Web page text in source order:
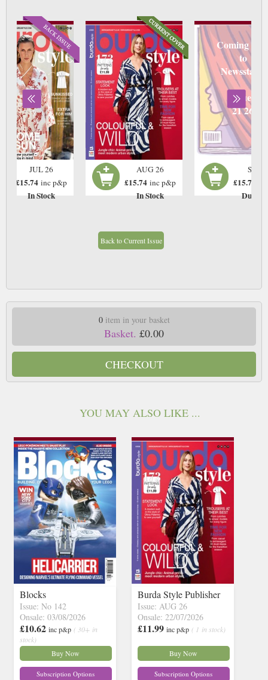
JUL 26
£15.74 inc p&p
In Stock
AUG 26
£15.74 inc p&p
In Stock
Coming
to
Newsstand
Due
21 26
SEP
£15.74
Back to Current Issue
0item in your basket
Basket. £0.00
CHECKOUT
YOU MAY ALSO LIKE ...
Blocks
Issue: No 142
Onsale: 03/08/2026
£10.62 inc p&p ( 30+ in
stock)
Buy Now
Subscription Options
Burda Style Publisher
Issue: AUG 26
Onsale: 22/07/2026
£11.99 inc p&p ( 1 in stock)
Buy Now
Subscription Options